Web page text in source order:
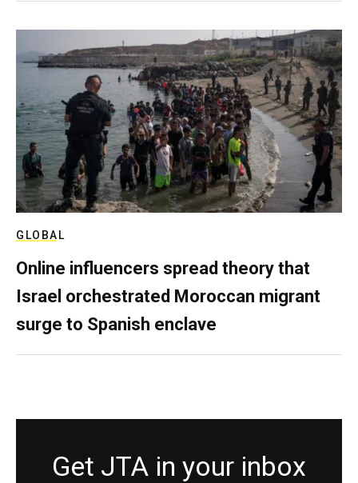
GLOBAL
Online influencers spread theory that
Israel orchestrated Moroccan migrant
surge to Spanish enclave
Get JTA in your inbox